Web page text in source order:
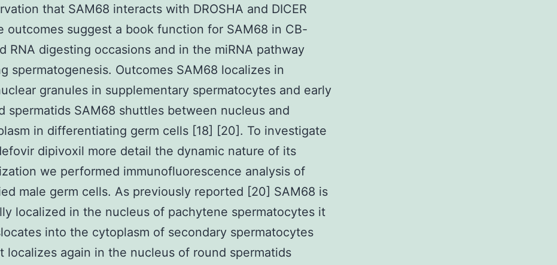
that SAM68 interacts with DROSHA and DICER
outcomes suggest a book function for SAM68 in CB-
RNA digesting occasions and in the miRNA pathway
spermatogenesis. Outcomes SAM68 localizes in
granules in supplementary spermatocytes and early
spermatids SAM68 shuttles between nucleus and
in differentiating germ cells [18] [20]. To investigate
dipivoxil more detail the dynamic nature of its
we performed immunofluorescence analysis of
male germ cells. As previously reported [20] SAM68 is
localized in the nucleus of pachytene spermatocytes it
into the cytoplasm of secondary spermatocytes
localizes again in the nucleus of round spermatids